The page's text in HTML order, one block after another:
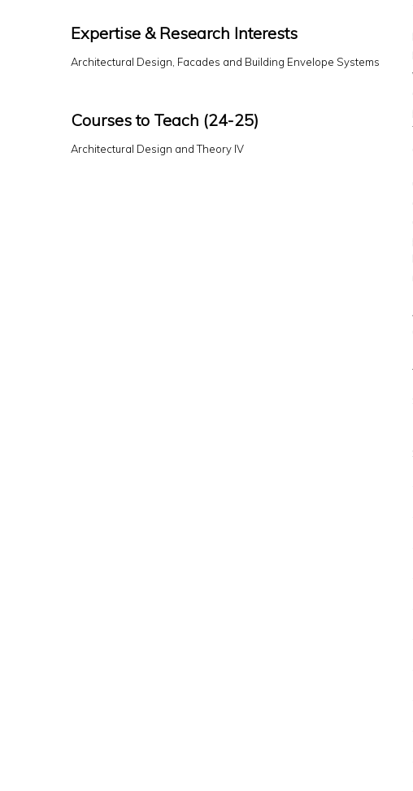
Expertise & Research Interests
Architectural Design, Facades and Building Envelope Systems
Courses to Teach (24-25)
Architectural Design and Theory IV